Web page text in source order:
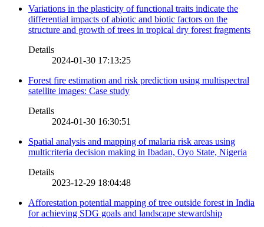
Variations in the plasticity of functional traits indicate the
differential impacts of abiotic and biotic factors on the
structure and growth of trees in tropical dry forest fragments
Details
2024-01-30 17:13:25
Forest fire estimation and risk prediction using multispectral
satellite images: Case study
Details
2024-01-30 16:30:51
Spatial analysis and mapping of malaria risk areas using
multicriteria decision making in Ibadan, Oyo State, Nigeria
Details
2023-12-29 18:04:48
Afforestation potential mapping of tree outside forest in India
for achieving SDG goals and landscape stewardship